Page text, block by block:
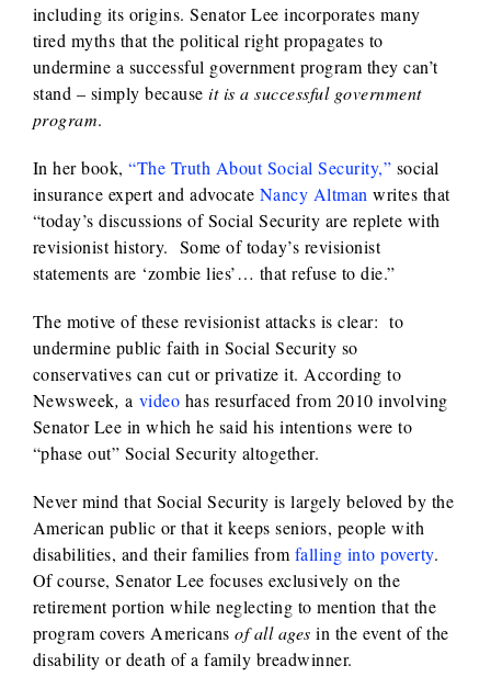
including its origins. Senator Lee incorporates many
tired myths that the political right propagates to
undermine a successful government program they can’t
stand – simply becauseit is a successful government
program.
In her book,“The Truth About Social Security,” social
insurance expert and advocate Nancy Altman writes that
“today’s discussions of Social Security are replete with
revisionist history. Some of today’s revisionist
statements are ‘zombie lies’… that refuse to die.”
The motive of these revisionist attacks is clear: to
undermine public faith in Social Security so
conservatives can cut or privatize it. According to
Newsweek, a video has resurfaced from 2010 involving
Senator Lee in which he said his intentions were to
“phase out” Social Security altogether.
Never mind that Social Security is largely beloved by the
American public or that it keeps seniors, people with
disabilities, and their families from falling into poverty.
Of course, Senator Lee focuses exclusively on the
retirement portion while neglecting to mention that the
program covers Americansof all ages in the event of the
disability or death of a family breadwinner.